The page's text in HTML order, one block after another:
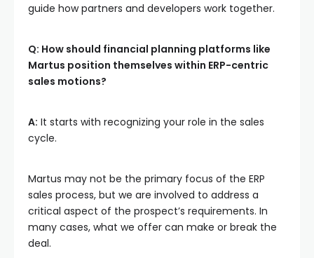
guide how partners and developers work together.
Q: How should financial planning platforms like
Martus position themselves within ERP-centric
sales motions?
A: It starts with recognizing your role in the sales
cycle.
Martus may not be the primary focus of the ERP
sales process, but we are involved to address a
critical aspect of the prospect’s requirements. In
many cases, what we offer can make or break the
deal.